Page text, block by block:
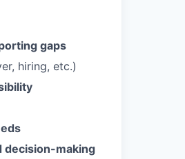
gaps
hiring, etc.)
decision-making